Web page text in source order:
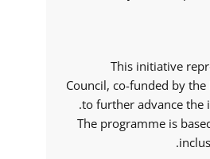
This initiative
Council, co-funded by
to further advance the
The programme is